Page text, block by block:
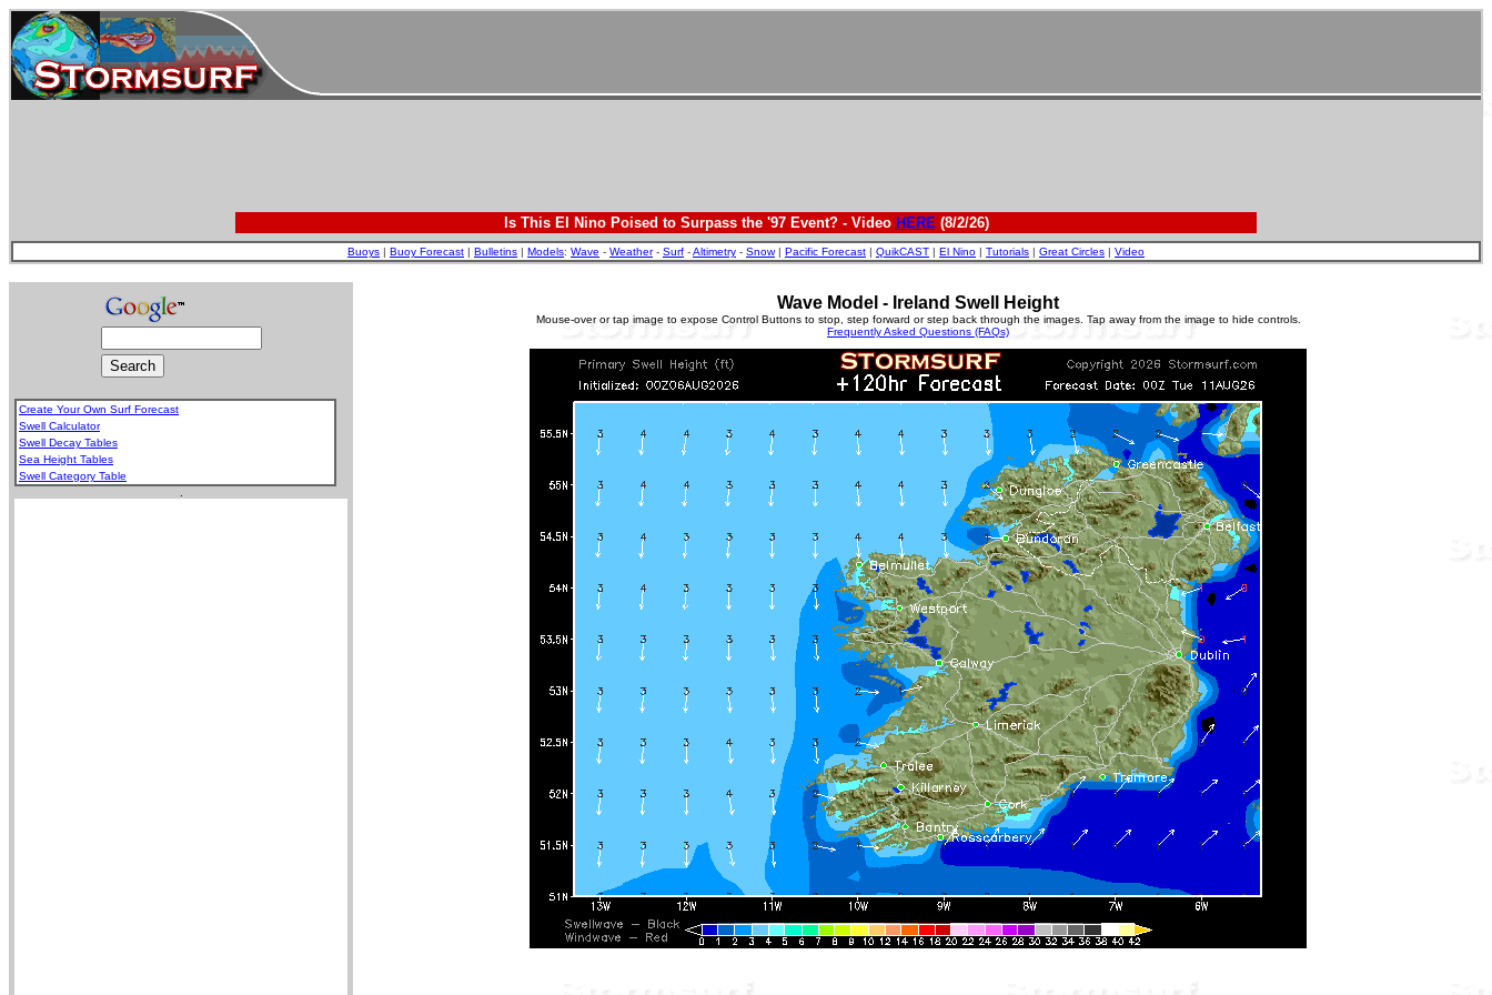
Is This El Nino Poised to Surpass the '97 Event? - Video HERE(8/2/26)
Buoys | Buoy Forecast | Bulletins | Models: Wave - Weather- Surf -Altimetry - Snow| Pacific Forecast | QuikCAST | El Nino | Tutorials | Great Circles | Video
Create Your Own Surf Forecast
Swell Calculator
Swell Decay Tables
Sea Height Tables
Swell Category Table
Wave Model - Ireland Swell Height
Mouse-over or tap image to expose Control Buttons to stop, step forward or step back through the images. Tap away from the image to hide controls.
Frequently Asked Questions (FAQs)